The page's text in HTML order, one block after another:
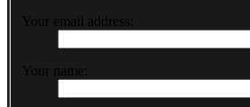
Your email address:
Your name: